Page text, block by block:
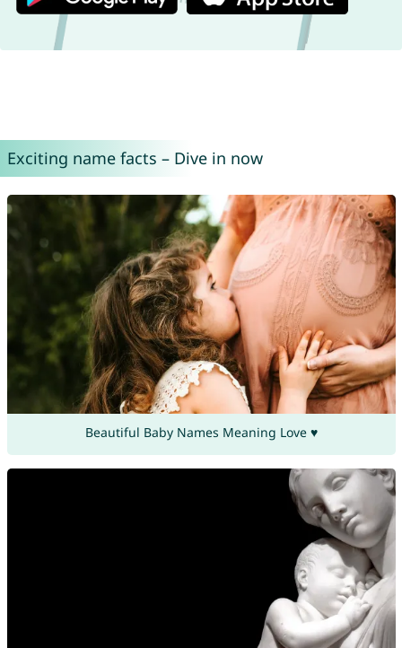
Exciting name facts – Dive in now
Beautiful Baby Names Meaning Love ♥